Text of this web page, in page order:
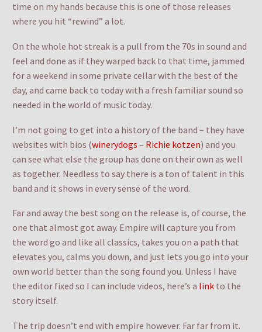
time on my hands because this is one of those releases
where you hit “rewind” a lot.
On the whole hot streak is a pull from the 70s in sound and
feel and done as if they warped back to that time, jammed
for a weekend in some private cellar with the best of the
day, and came back to today with a fresh familiar sound so
needed in the world of music today.
I’m not going to get into a history of the band – they have
websites with bios (winerydogs – Richie kotzen) and you
can see what else the group has done on their own as well
as together. Needless to say there is a ton of talent in this
band and it shows in every sense of the word.
Far and away the best song on the release is, of course, the
one that almost got away. Empire will capture you from
the word go and like all classics, takes you on a path that
elevates you, calms you down, and just lets you go into your
own world better than the song found you. Unless I have
the editor fixed so I can include videos, here’s a link to the
story itself.
The trip doesn’t end with empire however. Far far from it.